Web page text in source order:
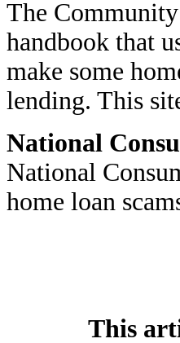
The
handbook that
make some
lending. This
National
National
home loan
This